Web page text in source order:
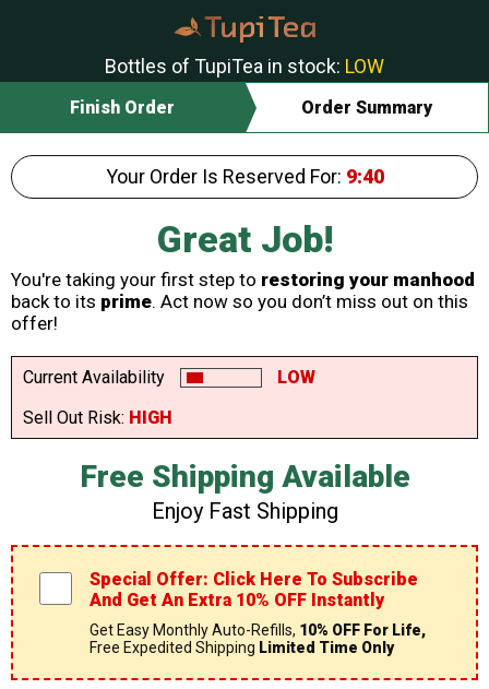
Bottles of TupiTea in stock: LOW
Finish Order Order Summary
Your Order Is Reserved For: 9:40
Great Job!
You're taking your first step to restoring your manhood
back to its prime. Act now so you don’t miss out on this
offer!
Current Availability
LOW
Sell Out Risk: HIGH
Free Shipping Available
Enjoy Fast Shipping
Special Offer: Click Here To Subscribe
And Get An Extra 10% OFF Instantly
Get Easy Monthly Auto-Refills, 10% OFF For Life,
Free Expedited Shipping Limited Time Only